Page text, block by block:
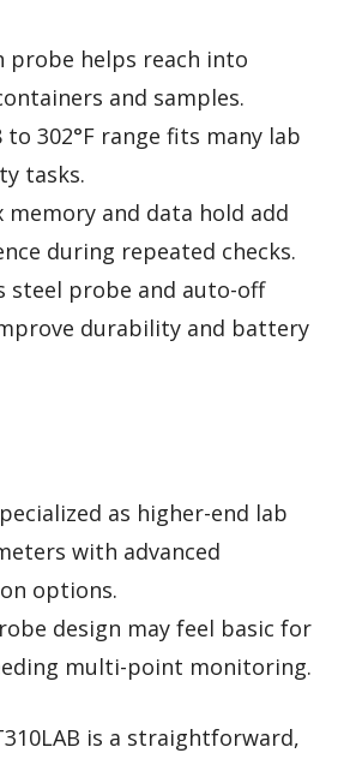
probe helps reach into
and samples.
to 302°F range fits many lab
tasks.
memory and data hold add
during repeated checks.
steel probe and auto-off
durability and battery
as higher-end lab
with advanced
options.
design may feel basic for
multi-point monitoring.
is a straightforward,